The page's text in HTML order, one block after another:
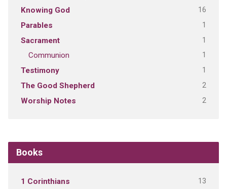
Knowing God 16
Parables 1
Sacrament 1
Communion 1
Testimony 1
The Good Shepherd 2
Worship Notes 2
Books
1 Corinthians 13